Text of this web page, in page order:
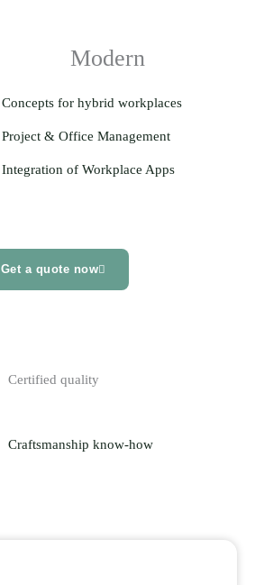
Modern
Concepts for hybrid workplaces
Project & Office Management
Integration of Workplace Apps
Get a quote now
Certified quality
Craftsmanship know-how